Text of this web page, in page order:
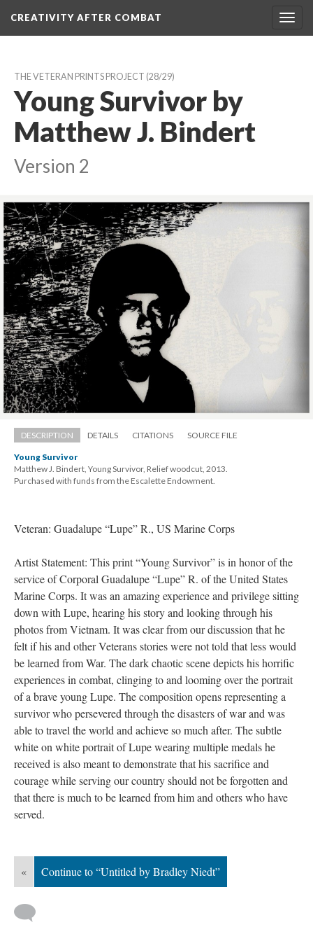
CREATIVITY AFTER COMBAT
THE VETERAN PRINTS PROJECT (28/29)
Young Survivor by
Matthew J. Bindert
Version 2
DESCRIPTION DETAILS CITATIONS SOURCE FILE
Young Survivor
Matthew J. Bindert, Young Survivor, Relief woodcut, 2013.
Purchased with funds from the Escalette Endowment.
Veteran: Guadalupe “Lupe” R., US Marine Corp
Artist Statement: This print “Young Survivor” is in honor of the
ervice of Corporal Guadalupe “Lupe” R. of the United States
Marine Corps. It was an amazing experience and privilege sitting
down with Lupe, hearing his story and looking through his
photos from Vietnam. It was clear from our discussion that he
felt if his and other Veterans stories were not told that less would
be learned from War. The dark chaotic scene depicts his horrific
experiences in combat, clinging to and looming over the portrait
of a brave young Lupe. The composition opens representing a
urvivor who persevered through the disasters of war and was
able to travel the world and achieve so much after. The subtle
white on white portrait of Lupe wearing multiple medals he
received is also meant to demonstrate that his sacrifice and
courage while serving our country should not be forgotten and
that there is much to be learned from him and others who have
erved.
« Continue to “Untitled by Bradley Niedt”